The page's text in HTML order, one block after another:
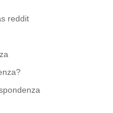
reddit